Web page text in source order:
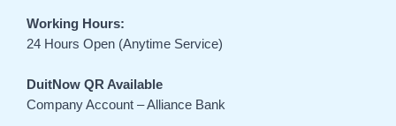
Working Hours:
24 Hours Open (Anytime Service)
DuitNow QR Available
Company Account – Alliance Bank